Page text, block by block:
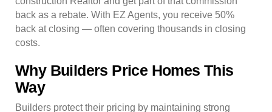
back as a rebate. With EZ Agents, you receive 50%
back at closing — often covering thousands in closing
costs.
Why Builders Price Homes This
Way
Builders protect their pricing by maintaining strong